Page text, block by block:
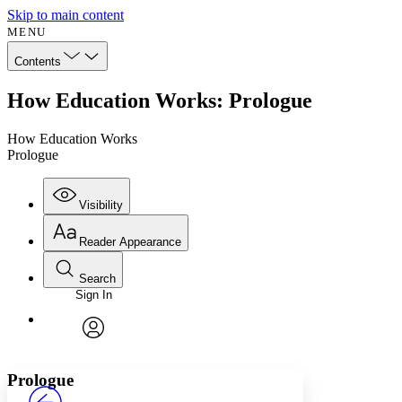
Skip to main content
MENU
Contents
How Education Works: Prologue
How Education Works
Prologue
Visibility
Annotations
Reader Appearance
Font
Font style
Search
Enter search criteria
Search within:
Sign In
Prologue